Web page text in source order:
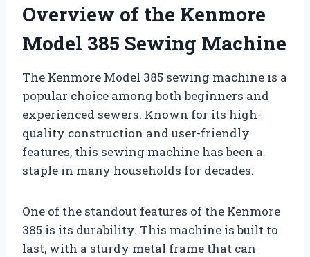
Overview of the Kenmore
Model 385 Sewing Machine
The Kenmore Model 385 sewing machine is a
popular choice among both beginners and
experienced sewers. Known for its high-
quality construction and user-friendly
features, this sewing machine has been a
staple in many households for decades.
One of the standout features of the Kenmore
385 is its durability. This machine is built to
last, with a sturdy metal frame that can